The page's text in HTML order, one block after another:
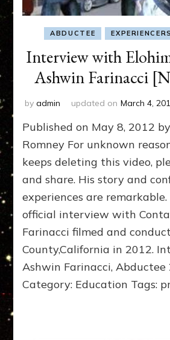
ABDUCTEE EXPERIENCERS
Interview with
Ashwin Farinacci
by admin updated on March 4,
Published on May 8, 2012
Romney For unknown
keeps deleting this video,
and share. His story and
experiences are
official interview with
Farinacci filmed and
County,California in 2012.
Ashwin Farinacci, Abductee
Category: Education Tags: